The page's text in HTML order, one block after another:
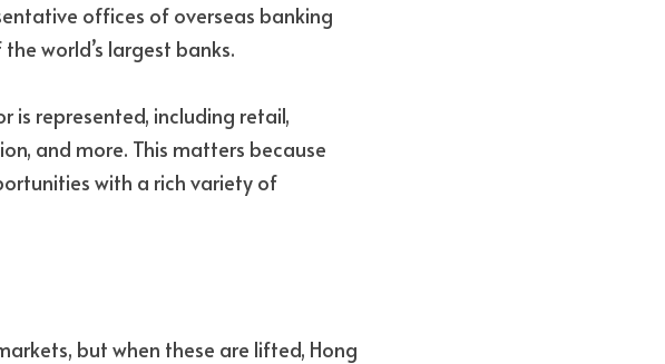
offices of overseas banking
world’s largest banks.
is represented, including retail,
and more. This matters because
with a rich variety of
but when these are lifted, Hong